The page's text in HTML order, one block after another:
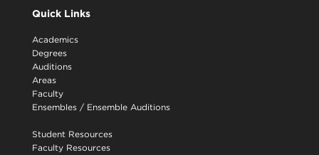
Quick Links
Academics
Degrees
Auditions
Areas
Faculty
Ensembles/ Ensemble Auditions
Student Resources
Faculty Resources